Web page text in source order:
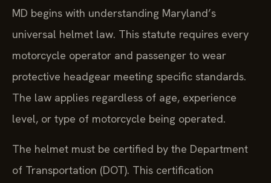
MD begins with understanding Maryland’s
universal helmet law. This statute requires every
motorcycle operator and passenger to wear
protective headgear meeting specific standards.
The law applies regardless of age, experience
level, or type of motorcycle being operated.
The helmet must be certified by the Department
of Transportation (DOT). This certification